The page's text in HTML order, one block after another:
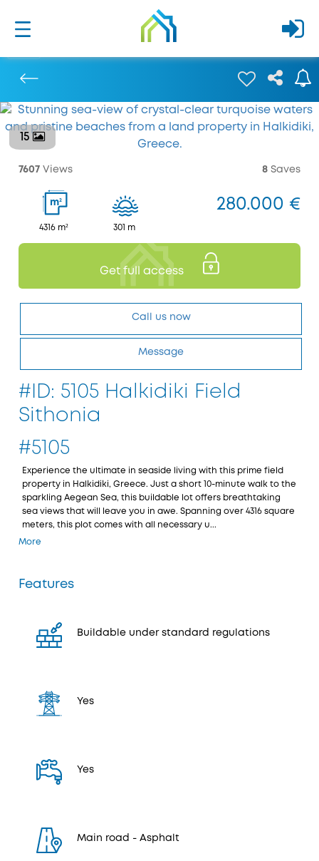
15
7607 Views 8 Saves
m2
4316 m² 301 m
280.000 €
Get full access
Call us now
Message
#ID: 5105 Halkidiki Field
Sithonia
#5105
Experience the ultimate in seaside living with this prime field
property in Halkidiki, Greece. Just a short 10-minute walk to the
sparkling Aegean Sea, this buildable lot offers breathtaking
sea views that will leave you in awe. Spanning over 4316 square
meters, this plot comes with all necessary u...
More
Features
Buildable under standard regulations
Yes
Yes
Μain road - Αsphalt